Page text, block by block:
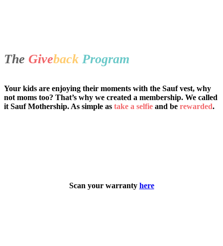
The Giveback Program
Your kids are enjoying their moments with the Sauf vest, why
not moms too? That’s why we created a membership. We called
it Sauf Mothership. As simple as take a selfie and be rewarded.
Scan your warranty here